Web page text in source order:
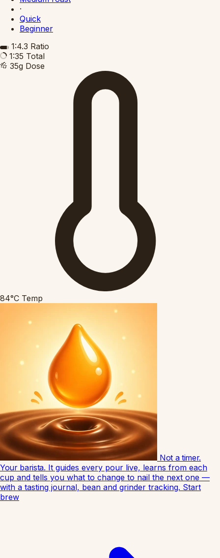
·
Quick
Beginner
1:4.3 Ratio
1:35 Total
35g Dose
84°C Temp
Not a timer.
Your barista. It guides every pour live, learns from each
cup and tells you what to change to nail the next one —
with a tasting journal, bean and grinder tracking. Start
brew